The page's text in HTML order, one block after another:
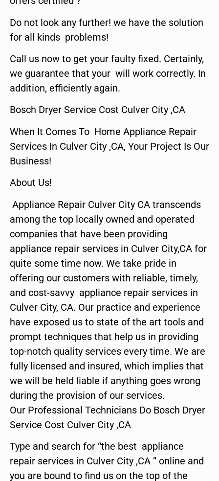
Do not look any further! we have the solution
for all kinds problems!
Call us now to get your faulty fixed. Certainly,
we guarantee that your will work correctly. In
addition, efficiently again.
Bosch Dryer Service Cost Culver City ,CA
When It Comes To Home Appliance Repair
Services In Culver City ,CA, Your Project Is Our
Business!
About Us!
Appliance Repair Culver City CA transcends
among the top locally owned and operated
companies that have been providing
appliance repair services in Culver City,CA for
quite some time now. We take pride in
offering our customers with reliable, timely,
and cost-savvy appliance repair services in
Culver City, CA. Our practice and experience
have exposed us to state of the art tools and
prompt techniques that help us in providing
top-notch quality services every time. We are
fully licensed and insured, which implies that
we will be held liable if anything goes wrong
during the provision of our services.
Our Professional Technicians Do Bosch Dryer
Service Cost Culver City ,CA
Type and search for “the best appliance
repair services in Culver City ,CA ” online and
you are bound to find us on the top of the